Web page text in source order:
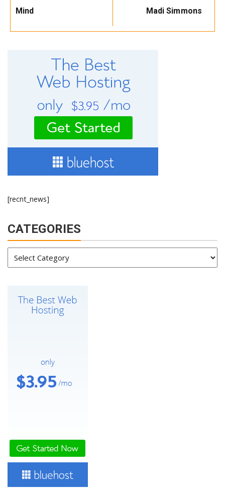
Mind
Madi Simmons
[recnt_news]
CATEGORIES